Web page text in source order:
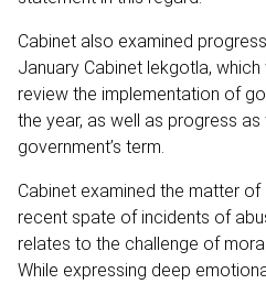
Cabinet also examined
January Cabinet lekgotla,
review the implementation of
the year, as well as progress
government’s term.
Cabinet examined the matter
recent spate of incidents of
relates to the challenge of
While expressing deep